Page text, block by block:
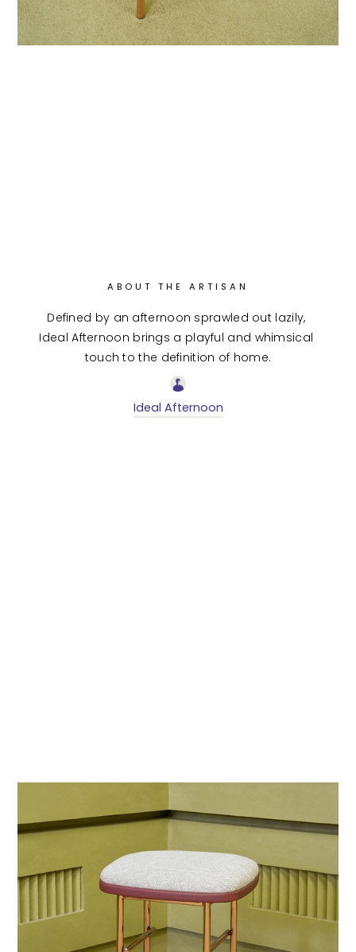
ABOUT THE ARTISAN
Defined by an afternoon sprawled out lazily,
Ideal Afternoon brings a playful and whimsical
touch to the definition of home.
Ideal Afternoon